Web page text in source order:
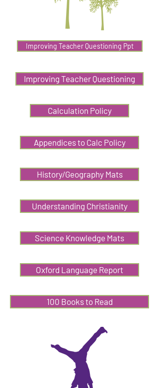
Improving Teacher Questioning Ppt
Improving Teacher Questioning
Calculation Policy
Appendices to Calc Policy
History/Geography Mats
Understanding Christianity
Science Knowledge Mats
Oxford Language Report
100 Books to Read